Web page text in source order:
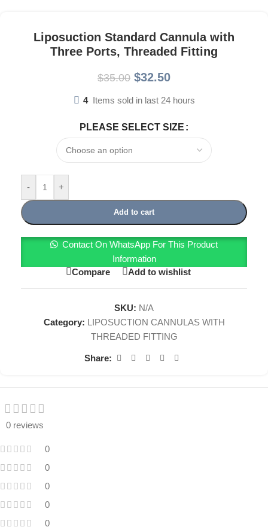
Liposuction Standard Cannula with
Three Ports, Threaded Fitting
$35.00 $32.50
4 Items sold in last 24 hours
PLEASE SELECT SIZE
- +
Add to cart
Contact On WhatsApp For This Product
Information
Compare
Add to wishlist
SKU: N/A
Category: LIPOSUCTION CANNULAS WITH
THREADED FITTING
Share:
0 reviews
0
0
0
0
0